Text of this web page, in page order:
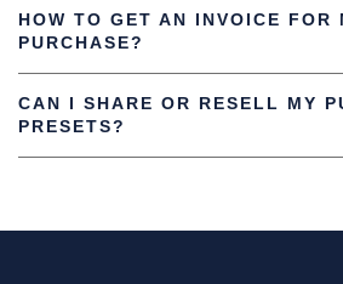
HOW TO GET AN INVOICE FOR
PURCHASE?
CAN I SHARE OR RESELL MY
PRESETS?